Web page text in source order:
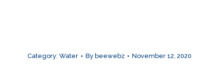
Category: Water By beewebz November 12, 2020